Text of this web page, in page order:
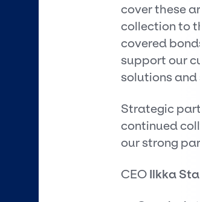
cover these
collection to
covered
support our
solutions
Strategic
continued
our strong
CEO Ilkka